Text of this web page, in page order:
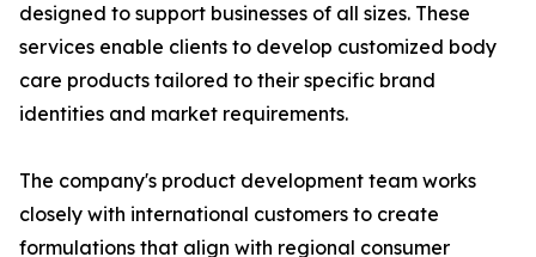
designed to support businesses of all sizes. These
services enable clients to develop customized body
care products tailored to their specific brand
identities and market requirements.
The company's product development team works
closely with international customers to create
formulations that align with regional consumer